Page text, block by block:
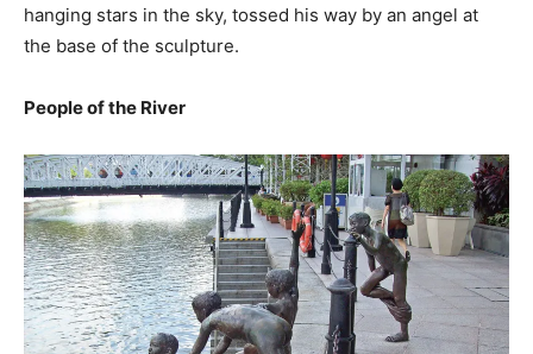
hanging stars in the sky, tossed his way by an angel at
the base of the sculpture.
People of the River